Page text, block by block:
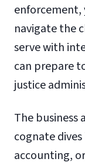
enforcement,
navigate the
serve with
can prepare
justice
The
cognate
accounting,